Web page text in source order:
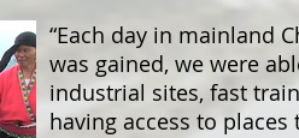
“Each day in mainland
was gained, we were
industrial sites, fast
having access to